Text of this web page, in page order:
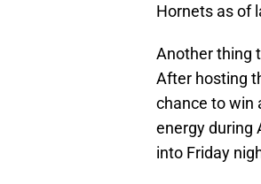
Hornets as of
Another thing
After hosting
chance to win
energy during
into Friday